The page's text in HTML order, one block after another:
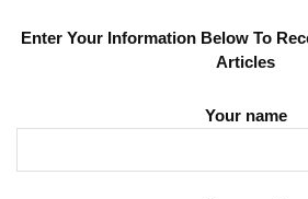
Enter Your Information Below To
Articles
Your name